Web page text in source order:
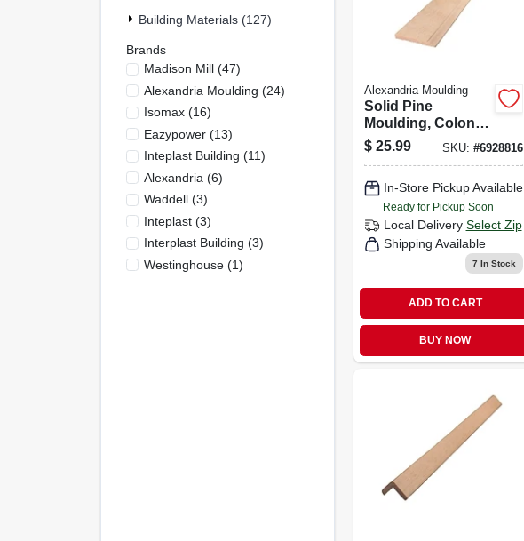
Building Materials (127)
Brands
Madison Mill(47)
Alexandria Moulding (24)
Isomax(16)
Eazypower(13)
Inteplast Building (11)
Alexandria (6)
Waddell(3)
Inteplast(3)
Interplast Building (3)
Westinghouse(1)
Alexandria Moulding
Solid Pine
Moulding, Colonial
Base, 7/16 X 3.25
In. X 8 Ft.
$ 25.99 SKU: #6928816
In-Store Pickup Available
Ready for Pickup Soon
Local Delivery Select Zip
Shipping Available
7 In Stock
ADD TO CART
BUY NOW